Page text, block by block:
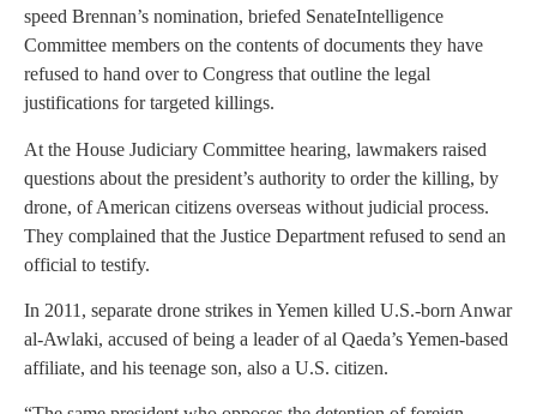
speed Brennan’s nomination, briefed SenateIntelligence
Committee members on the contents of documents they have
refused to hand over to Congress that outline the legal
justifications for targeted killings.
At the House Judiciary Committee hearing, lawmakers raised
questions about the president’s authority to order the killing, by
drone, of American citizens overseas without judicial process.
They complained that the Justice Department refused to send an
official to testify.
In 2011, separate drone strikes in Yemen killed U.S.-born Anwar
al-Awlaki, accused of being a leader of al Qaeda’sYemen-based
affiliate, and his teenage son, also a U.S. citizen.